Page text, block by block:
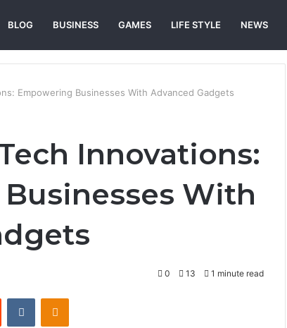
BLOG BUSINESS GAMES LIFE STYLE NEWS
Empowering Businesses With Advanced Gadgets
Innovations:
With
0 13 1 minute read
Reddit VKontakteOdnoklassniki